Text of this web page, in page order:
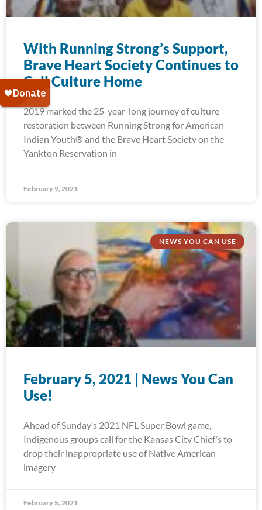
With Running Strong’s Support,
Brave Heart Society Continues to
Call Culture Home
2019 marked the 25-year-long journey of culture
restoration between Running Strong for American
Indian Youth® and the Brave Heart Society on the
Yankton Reservation in
February 9, 2021
NEWS YOU CAN USE
February 5, 2021 | News You Can
Use!
Ahead of Sunday’s 2021 NFL Super Bowl game,
Indigenous groups call for the Kansas City Chief’s to
drop their inappropriate use of Native American
imagery
February 5, 2021